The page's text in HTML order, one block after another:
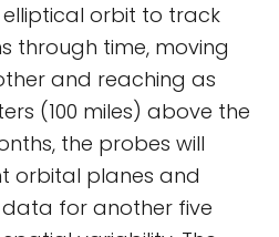
orbit to track
through time, moving
and reaching as
(100 miles) above the
the probes will
orbital planes and
for another five